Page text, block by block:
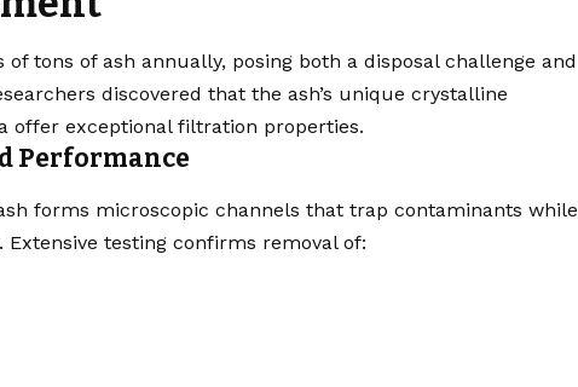
tons of ash annually, posing both a disposal challenge and
discovered that the ash’s unique crystalline
offer exceptional filtration properties.
Performance
forms microscopic channels that trap contaminants while
testing confirms removal of: